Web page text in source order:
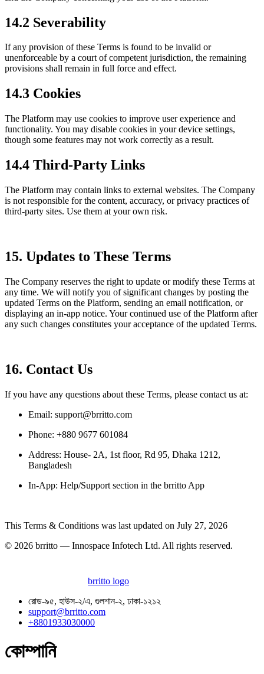
14.2 Severability
If any provision of these Terms is found to be invalid or
unenforceable by a court of competent jurisdiction, the remaining
provisions shall remain in full force and effect.
14.3 Cookies
The Platform may use cookies to improve user experience and
functionality. You may disable cookies in your device settings,
though some features may not work correctly as a result.
14.4 Third-Party Links
The Platform may contain links to external websites. The Company
is not responsible for the content, accuracy, or privacy practices of
third-party sites. Use them at your own risk.
15. Updates to These Terms
The Company reserves the right to update or modify these Terms at
any time. We will notify you of significant changes by posting the
updated Terms on the Platform, sending an email notification, or
displaying an in-app notice. Your continued use of the Platform after
any such changes constitutes your acceptance of the updated Terms.
16. Contact Us
If you have any questions about these Terms, please contact us at:
Email: support@brritto.com
Phone: +880 9677 601084
Address: House- 2A, 1st floor, Rd 95, Dhaka 1212,
Bangladesh
In-App: Help/Support section in the brritto App
This Terms & Conditions was last updated on July 27, 2026
© 2026 brritto — Innospace Infotech Ltd. All rights reserved.
brritto logo
রোড-৯৫, হাউস-২/এ, গুলশান-২, ঢাকা-১২১২
support@brritto.com
+8801933030000
কোম্পানি